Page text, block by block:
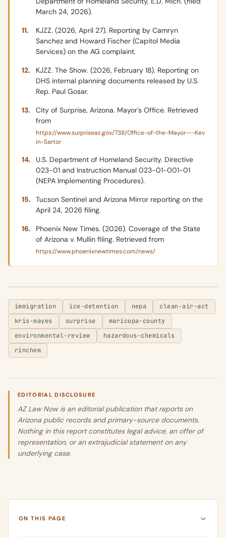
March 24, 2026).
KJZZ. (2026, April 27). Reporting by Camryn
Sanchez and Howard Fischer (Capitol Media
Services) on the AG complaint.
KJZZ. The Show. (2026, February 18). Reporting on
DHS internal planning documents released by U.S.
Rep. Paul Gosar.
City of Surprise, Arizona. Mayor's Office. Retrieved
from
https://www.surpriseaz.gov/738/Office-of-the-Mayor---Kev
in-Sartor
U.S. Department of Homeland Security. Directive
023-01 and Instruction Manual 023-01-001-01
(NEPA Implementing Procedures).
Tucson Sentinel and Arizona Mirror reporting on the
April 24, 2026 filing.
Phoenix New Times. (2026). Coverage of the State
of Arizona v. Mullin filing. Retrieved from
https://www.phoenixnewtimes.com/news/
immigration ice-detention nepa
clean-air-act
kris-mayes
surprise
maricopa-county
environmental-review
hazardous-chemicals
rinchem
EDITORIAL DISCLOSURE
AZ Law Now is an editorial publication that reports on
Arizona public records and primary-source documents.
Nothing in this report constitutes legal advice, an offer of
representation, or an extrajudicial statement on any
underlying case.
ON THIS PAGE